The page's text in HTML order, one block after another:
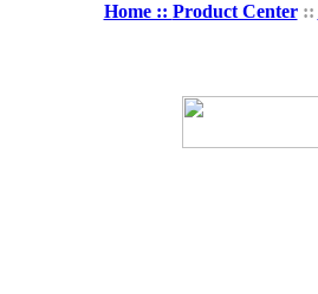
Home :: Product Center::